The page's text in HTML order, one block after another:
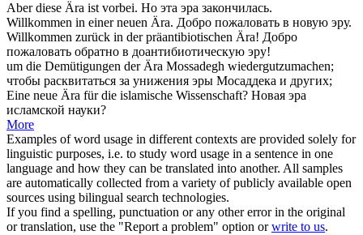
Aber diese Ära ist vorbei. Но эта эра закончилась.
Willkommen in einer neuen Ära. Добро пожаловать в новую эру.
Willkommen zurück in der präantibiotischen Ära! Добро
пожаловать обратно в доантибиотическую эру!
um die Demütigungen der Ära Mossadegh wiedergutzumachen;
чтобы расквитаться за унижения эры Мосаддека и других;
Eine neue Ära für die islamische Wissenschaft? Новая эра
исламской науки?
More
Examples of word usage in different contexts are provided solely for
linguistic purposes, i.e. to study word usage in a sentence in one
language and how they can be translated into another. All samples
are automatically collected from a variety of publicly available open
sources using bilingual search technologies.
If you find a spelling, punctuation or any other error in the original
or translation, use the "Report a problem" option orwrite to us.